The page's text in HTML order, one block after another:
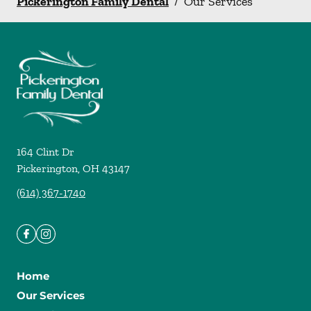
164 Clint Dr
Pickerington, OH 43147
(614) 367-1740
Home
Our Services